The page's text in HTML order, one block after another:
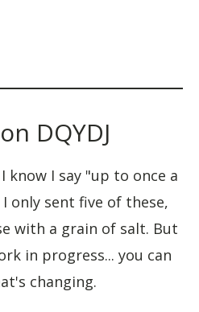
DQYDJ
know I say "up to once a
only sent five of these,
with a grain of salt. But
in progress... you can
changing.